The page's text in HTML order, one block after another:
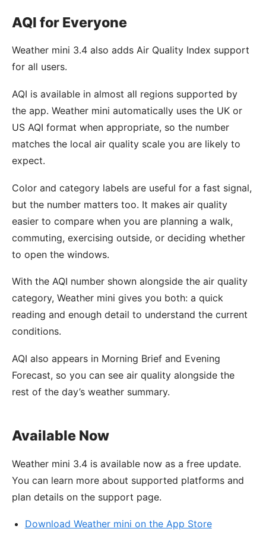
AQI for Everyone
Weather mini 3.4 also adds Air Quality Index support
for all users.
AQI is available in almost all regions supported by
the app. Weather mini automatically uses the UK or
US AQI format when appropriate, so the number
matches the local air quality scale you are likely to
expect.
Color and category labels are useful for a fast signal,
but the number matters too. It makes air quality
easier to compare when you are planning a walk,
commuting, exercising outside, or deciding whether
to open the windows.
With the AQI number shown alongside the air quality
category, Weather mini gives you both: a quick
reading and enough detail to understand the current
conditions.
AQI also appears in Morning Brief and Evening
Forecast, so you can see air quality alongside the
rest of the day’s weather summary.
Available Now
Weather mini 3.4 is available now as a free update.
You can learn more about supported platforms and
plan details on the support page.
Download Weather mini on the App Store